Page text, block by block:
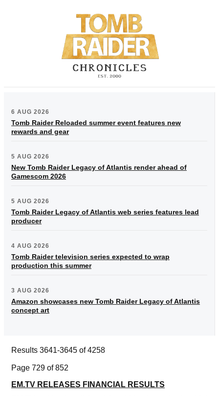
6 AUG 2026
Tomb Raider Reloaded summer event features new
rewards and gear
5 AUG 2026
New Tomb Raider Legacy of Atlantis render ahead of
Gamescom 2026
5 AUG 2026
Tomb Raider Legacy of Atlantis web series features lead
producer
4 AUG 2026
Tomb Raider television series expected to wrap
production this summer
3 AUG 2026
Amazon showcases new Tomb Raider Legacy of Atlantis
concept art
Results 3641-3645 of 4258
Page 729 of 852
EM.TV RELEASES FINANCIAL RESULTS